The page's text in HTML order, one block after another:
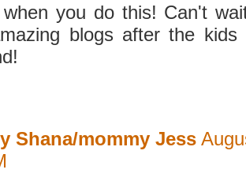
you do this! Can't
blogs after the
Shana/mommy Jess